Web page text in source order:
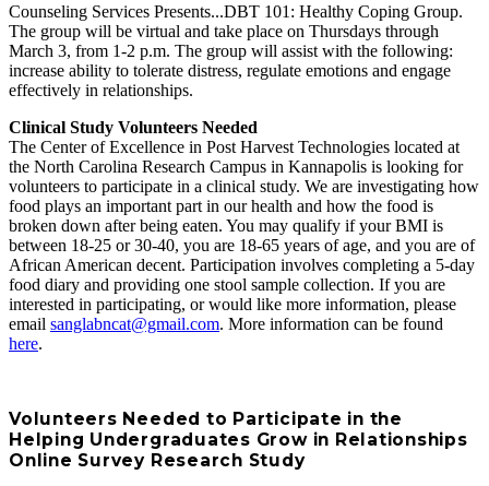
Counseling Services Presents...DBT 101: Healthy Coping Group.
The group will be virtual and take place on Thursdays through
March 3, from 1-2 p.m. The group will assist with the following:
increase ability to tolerate distress, regulate emotions and engage
effectively in relationships.
Clinical Study Volunteers Needed
The Center of Excellence in Post Harvest Technologies located at
the North Carolina Research Campus in Kannapolis is looking for
volunteers to participate in a clinical study. We are investigating how
food plays an important part in our health and how the food is
broken down after being eaten. You may qualify if your BMI is
between 18-25 or 30-40, you are 18-65 years of age, and you are of
African American decent. Participation involves completing a 5-day
food diary and providing one stool sample collection. If you are
interested in participating, or would like more information, please
email sanglabncat@gmail.com. More information can be found
here.
Volunteers Needed to Participate in the
Helping Undergraduates Grow in Relationships
Online Survey Research Study